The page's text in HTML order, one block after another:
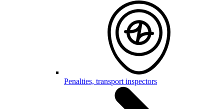
Penalties, transport inspectors